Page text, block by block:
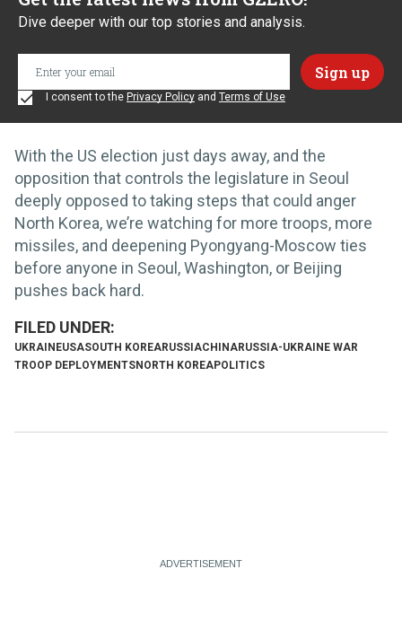
Dive deeper with our top stories and analysis.
I consent to the Privacy Policy and Terms of Use
With the US election just days away, and the
opposition that controls the legislature in Seoul
deeply opposed to taking steps that could anger
North Korea, we’re watching for more troops, more
missiles, and deepening Pyongyang-Moscow ties
before anyone in Seoul, Washington, or Beijing
pushes back hard.
UKRAINEUSASOUTH KOREARUSSIACHINARUSSIA-UKRAINE WAR
TROOP DEPLOYMENTSNORTH KOREAPOLITICS